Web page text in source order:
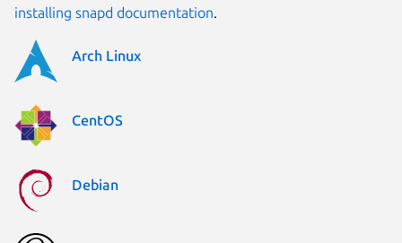
installing snapd documentation
Arch Linux
CentOS
Debian